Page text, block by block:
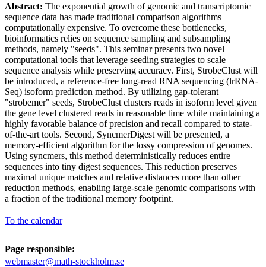
Abstract: The exponential growth of genomic and transcriptomic
sequence data has made traditional comparison algorithms
computationally expensive. To overcome these bottlenecks,
bioinformatics relies on sequence sampling and subsampling
methods, namely "seeds". This seminar presents two novel
computational tools that leverage seeding strategies to scale
sequence analysis while preserving accuracy. First, StrobeClust will
be introduced, a reference-free long-read RNA sequencing (lrRNA-
Seq) isoform prediction method. By utilizing gap-tolerant
"strobemer" seeds, StrobeClust clusters reads in isoform level given
the gene level clustered reads in reasonable time while maintaining a
highly favorable balance of precision and recall compared to state-
of-the-art tools. Second, SyncmerDigest will be presented, a
memory-efficient algorithm for the lossy compression of genomes.
Using syncmers, this method deterministically reduces entire
sequences into tiny digest sequences. This reduction preserves
maximal unique matches and relative distances more than other
reduction methods, enabling large-scale genomic comparisons with
a fraction of the traditional memory footprint.
To the calendar
Page responsible:
webmaster@math-stockholm.se